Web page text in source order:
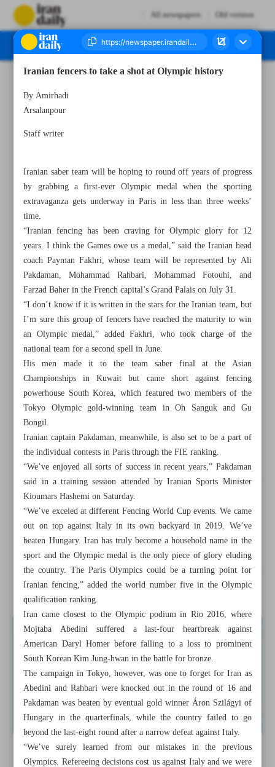
All newspapers Old version
All posts in the page
Iranian fencers to take a shot at Olympic history
Morais to stay on as Sepahan manager, club confirms
‘Something special’: Koeman relishes semi-final clash with
England
Iranian fencers to take a shot at Olympic history
By Amirhadi
Arsalanpour
Staff writer
Iranian saber team will be hoping to round off years of progress
by grabbing a first-ever Olympic medal when the sporting
extravaganza gets underway in Paris in less than three weeks’
time.
“Iranian fencing has been craving for Olympic glory for 12
years. I think the Games owe us a medal,” said the Iranian head
coach Payman Fakhri, whose team will be represented by Ali
Pakdaman, Mohammad Rahbari, Mohammad Fotouhi, and
Farzad Baher in the French capital’s Grand Palais on July 31.
“I don’t know if it is written in the stars for the Iranian team, but
I’m sure this group of fencers have reached the maturity to win
an Olympic medal,” added Fakhri, who took charge of the
national team for a second spell in June.
His men made it to the team saber final at the Asian
Championships in Kuwait but came short against fencing
powerhouse South Korea, which featured two members of the
Tokyo Olympic gold-winning team in Oh Sanguk and Gu
Bongil.
Iranian captain Pakdaman, meanwhile, is also set to be a part of
the individual contests in Paris through the FIE ranking.
“We’ve enjoyed all sorts of success in recent years,” Pakdaman
said in a training session attended by Iranian Sports Minister
Kioumars Hashemi on Saturday.
“We’ve exceled at different Fencing World Cup events. We came
out on top against Italy in its own backyard in 2019. We’ve
beaten Hungary. Iran has truly become a household name in the
sport and the Olympic medal is the only piece of glory eluding
the country. The Paris Olympics could be a turning point for
Iranian fencing,” added the world number five in the Olympic
qualification ranking.
Iran came closest to the Olympic podium in Rio 2016, where
Mojtaba Abedini suffered a last-four heartbreak against
American Daryl Homer before falling to a loss to prominent
South Korean Kim Jung-hwan in the battle for bronze.
The campaign in Tokyo, however, was one to forget for Iran as
Abedini and Rahbari were knocked out in the round of 16 and
Pakdaman was beaten by eventual gold winner Áron Szilágyi of
Hungary in the quarterfinals, while the country failed to go
beyond the last-eight round after a narrow defeat against Italy.
“We’ve surely learned from our mistakes in the previous
Olympics. Refereeing decisions cost us against Italy and we were